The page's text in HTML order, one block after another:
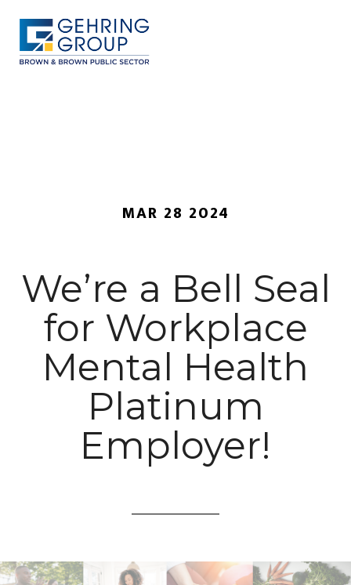
Skip
main
MAR 28 2024
We’re a Bell Seal
for Workplace
Mental Health
Platinum
Employer!